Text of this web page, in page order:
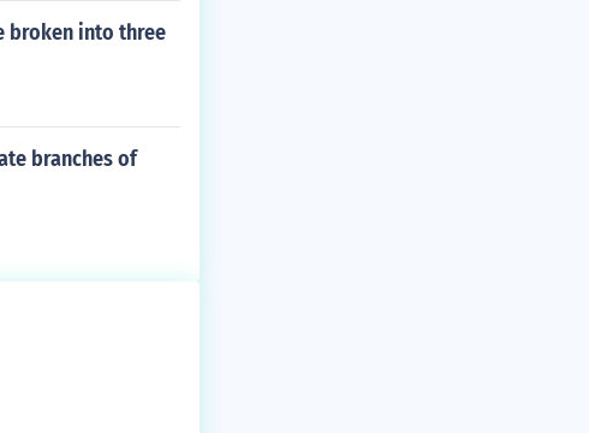
broken into three
branches of